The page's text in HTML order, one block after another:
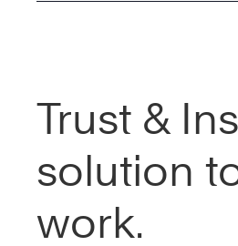
Trust &
solution
work.